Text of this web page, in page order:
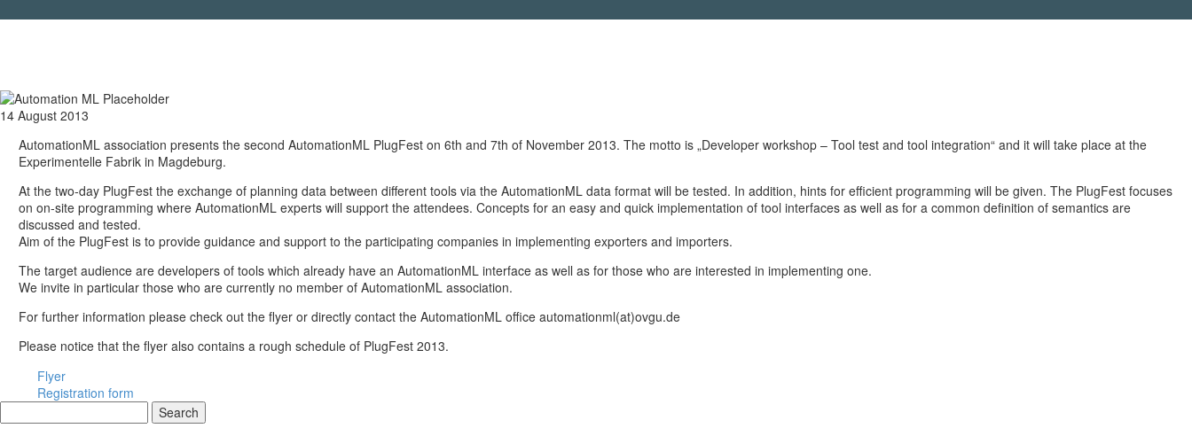
14 August 2013
AutomationML association presents the second AutomationML PlugFest on 6th and 7th of November 2013. The motto is „Developer workshop – Tool test and tool integration“ and it will take place at the
Experimentelle Fabrik in Magdeburg.
At the two-day PlugFest the exchange of planning data between different tools via the AutomationML data format will be tested. In addition, hints for efficient programming will be given. The PlugFest focuses
on on-site programming where AutomationML experts will support the attendees. Concepts for an easy and quick implementation of tool interfaces as well as for a common definition of semantics are
discussed and tested.
Aim of the PlugFest is to provide guidance and support to the participating companies in implementing exporters and importers.
The target audience are developers of tools which already have an AutomationML interface as well as for those who are interested in implementing one.
We invite in particular those who are currently no member of AutomationML association.
For further information please check out the flyer or directly contact the AutomationML office automationml(at)ovgu.de
Please notice that the flyer also contains a rough schedule of PlugFest 2013.
Flyer
Registration form
Search